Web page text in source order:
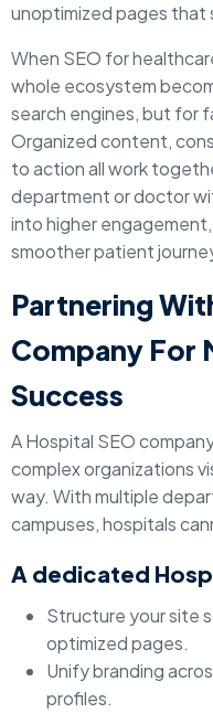
unoptimized pages that
When SEO for
whole ecosystem
search engines, but for
Organized content,
to action all work
department or doctor
into higher
smoother patient
Partnering
Company
Success
A Hospital SEO
complex organizations
way. With multiple
campuses, hospitals
A dedicated
Structure your site
optimized pages.
Unify branding
profiles.